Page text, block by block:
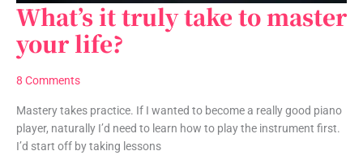
What’s it truly take to master
your life?
8 Comments
Mastery takes practice. If I wanted to become a really good piano
player, naturally I’d need to learn how to play the instrument first.
I’d start off by taking lessons
What’s
it
truly
to
your
life?